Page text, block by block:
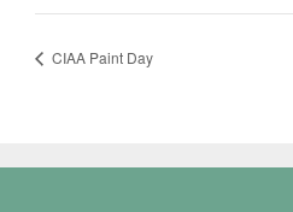
CIAA Paint Day